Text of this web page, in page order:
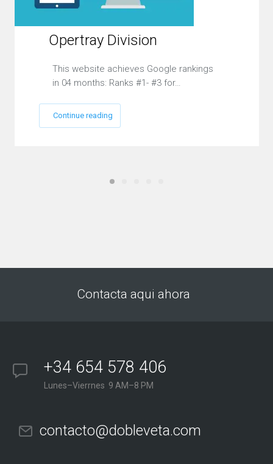
Opertray Division
This website achieves Google rankings
in 04 months: Ranks #1- #3 for…
Continue reading
Contacta aqui ahora
+34 654 578 406
Lunes–Vierrnes 9 AM–8 PM
contacto@dobleveta.com